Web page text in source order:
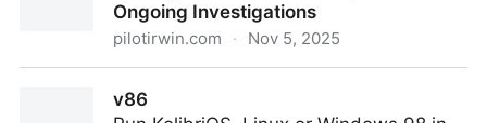
Ongoing Investigations
pilotirwin.com · Nov 5, 2025
Investigations
v86